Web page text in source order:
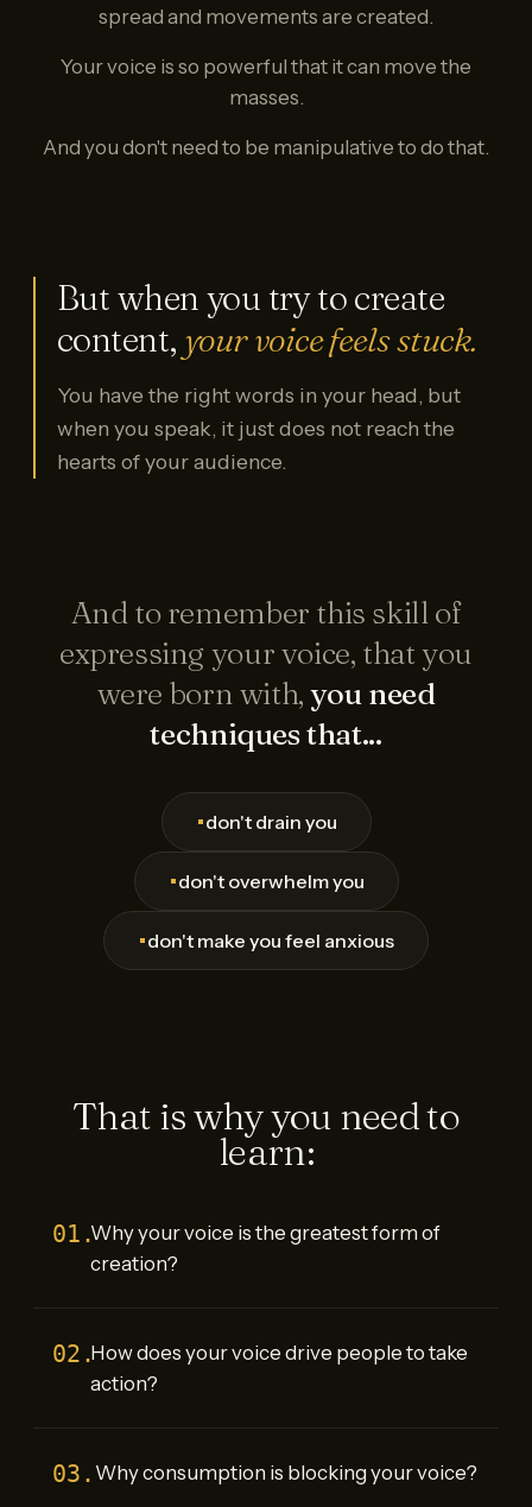
spread and movements are created.
Your voice is so powerful that it can move the
masses.
And you don't need to be manipulative to do that.
But when you try to create
content, your voice feels stuck.
You have the right words in your head, but
when you speak, it just does not reach the
hearts of your audience.
And to remember this skill of
expressing your voice, that you
were born with,you need
techniques that...
•don't drain you
•don't overwhelm you
•don't make you feel anxious
That is why you need to
learn:
01.Why your voice is the greatest form of
creation?
02.How does your voice drive people to take
action?
03. Why consumption is blocking your voice?